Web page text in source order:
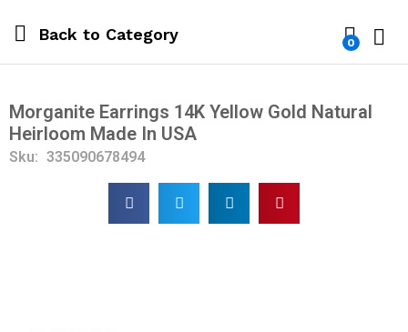
Back to Category 0
Morganite Earrings 14K Yellow Gold Natural
Heirloom Made In USA
Sku: 335090678494